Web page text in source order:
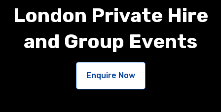
London Private Hire
and Group Events
Enquire Now